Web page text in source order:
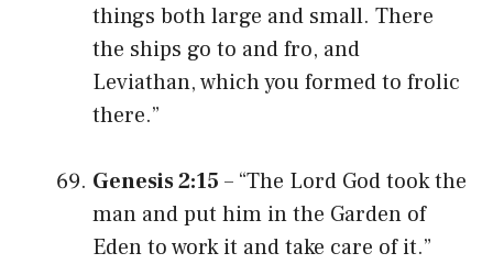
things both large and small. There
the ships go to and fro, and
Leviathan, which you formed to frolic
there.”
Genesis 2:15 – “The Lord God took the
man and put him in the Garden of
Eden to work it and take care of it.”